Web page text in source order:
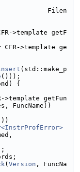
Filen
>template getF
CFR->template ge
(std::make_p
()));
{
>template getFun
FuncName))
( Version , FuncNa